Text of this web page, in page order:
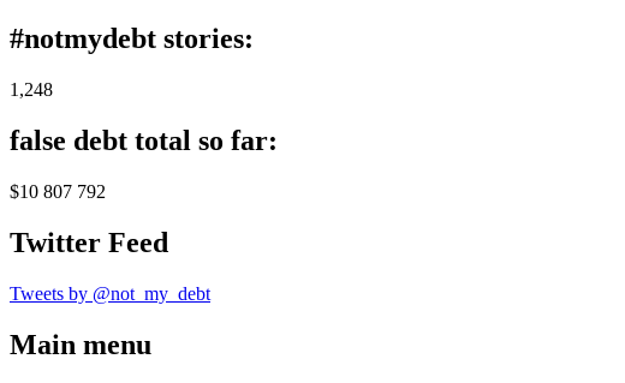
#notmydebt stories:
1,248
false debt total so far:
$10 807 792
Twitter Feed
Tweets by @not_my_debt
Main menu